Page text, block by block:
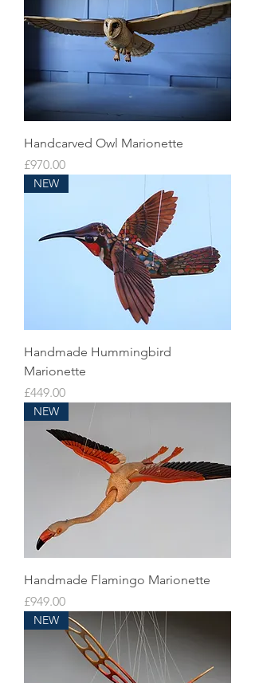
Handcarved Owl Marionette
Price
£970.00
NEW
Handmade Hummingbird
Marionette
Price
£449.00
NEW
Handmade Flamingo Marionette
Price
£949.00
NEW